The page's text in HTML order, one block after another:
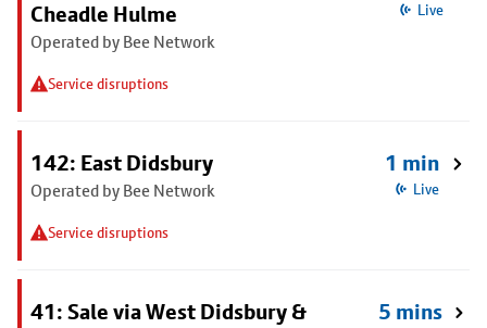
Cheadle Hulme
Operated by Bee Network
Service disruptions
Live
142: East Didsbury
Operated by Bee Network
Service disruptions
1 min
Live
41: Sale via West Didsbury &
5 mins